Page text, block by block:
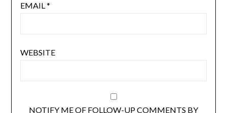
EMAIL*
WEBSITE
NOTIFY ME OF FOLLOW-UP COMMENTS BY